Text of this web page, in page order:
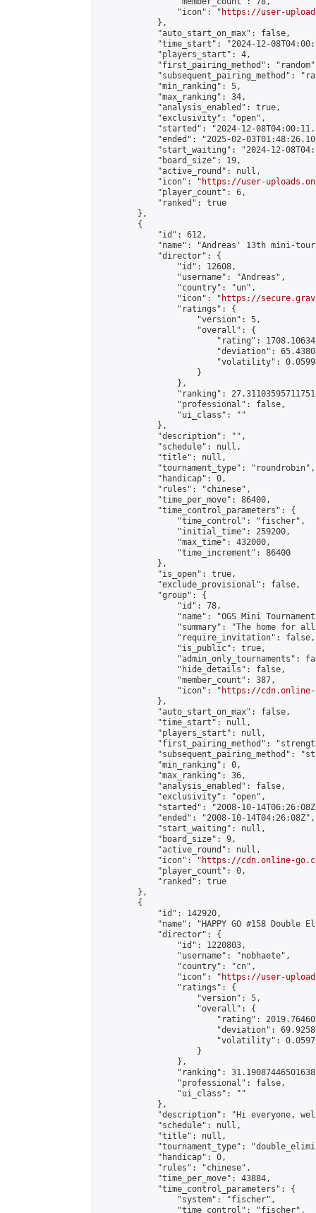
                "icon": "
https://user-
            },
            "auto_start_on_max": false,
"time_start": "2024-12-
            "players_start": 4,
"first_pairing_method":
"subsequent_pairing_method":
            "min_ranking": 5,
            "max_ranking": 34,
            "analysis_enabled": true,
            "exclusivity": "open",
"started": "2024-12-
"ended": "2025-02-
"start_waiting": "2024-12-
            "board_size": 19,
            "active_round": null,
            "icon": "
https://user-
            "player_count": 6,
            "ranked": true
        },
        {
            "id": 612,
"name": "Andreas' 13th mini-
            "director": {
                "id": 12608,
                "username": "Andreas",
                "country": "un",
                "icon": "
https://
                "ratings": {
                    "version": 5,
                    "overall": {
"rating":
"deviation":
"volatility":
                    }
                },
"ranking":
                "professional": false,
                "ui_class": ""
            },
            "description": "",
            "schedule": null,
            "title": null,
            "tournament_type": "roundrobin",
            "handicap": 0,
            "rules": "chinese",
            "time_per_move": 86400,
            "time_control_parameters": {
                "time_control": "fischer",
                "initial_time": 259200,
                "max_time": 432000,
                "time_increment": 86400
            },
            "is_open": true,
            "exclude_provisional": false,
            "group": {
                "id": 78,
"name": "OGS Mini
"summary": "The home for
                "require_invitation": false,
                "is_public": true,
"admin_only_tournaments":
                "hide_details": false,
                "member_count": 387,
                "icon": "
https://cdn.online-
            },
            "auto_start_on_max": false,
            "time_start": null,
            "players_start": null,
"first_pairing_method":
"subsequent_pairing_method":
            "min_ranking": 0,
            "max_ranking": 36,
            "analysis_enabled": false,
            "exclusivity": "open",
"started": "2008-10-
            "ended": "2008-10-14T04:26:08Z",
            "start_waiting": null,
            "board_size": 9,
            "active_round": null,
            "icon": "
https://cdn.online-
            "player_count": 0,
            "ranked": true
        },
        {
            "id": 142920,
"name": "HAPPY GO #158 Double
            "director": {
                "id": 1220803,
                "username": "nobhaete",
                "country": "cn",
                "icon": "
https://user-
                "ratings": {
                    "version": 5,
                    "overall": {
"rating":
"deviation":
"volatility":
                    }
                },
"ranking":
                "professional": false,
                "ui_class": ""
            },
"description": "Hi everyone,
            "schedule": null,
            "title": null,
"tournament_type":
            "handicap": 0,
            "rules": "chinese",
            "time_per_move": 43884,
            "time_control_parameters": {
                "system": "fischer",
                "time_control": "fischer",